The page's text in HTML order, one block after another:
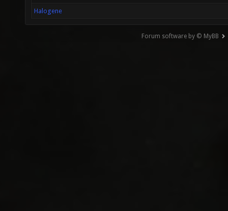
Halogene
Forum software by © MyBB